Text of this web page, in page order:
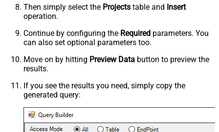
Then simply select the Projects table and Insert
operation.
Continue by configuring the Required parameters. You
can also set optional parameters too.
Move on by hitting Preview Data button to preview the
results.
If you see the results you need, simply copy the
generated query: